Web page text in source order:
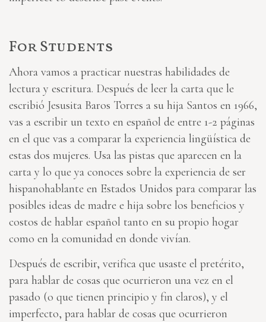
For Students
Ahora vamos a practicar nuestras habilidades de
lectura y escritura. Después de leer la carta que le
escribió Jesusita Baros Torres a su hija Santos en 1966,
vas a escribir un texto en español de entre 1-2 páginas
en el que vas a comparar la experiencia lingüística de
estas dos mujeres. Usa las pistas que aparecen en la
carta y lo que ya conoces sobre la experiencia de ser
hispanohablante en Estados Unidos para comparar las
posibles ideas de madre e hija sobre los beneficios y
costos de hablar español tanto en su propio hogar
como en la comunidad en donde vivían.
Después de escribir, verifica que usaste el pretérito,
para hablar de cosas que ocurrieron una vez en el
pasado (o que tienen principio y fin claros), y el
imperfecto, para hablar de cosas que ocurrieron